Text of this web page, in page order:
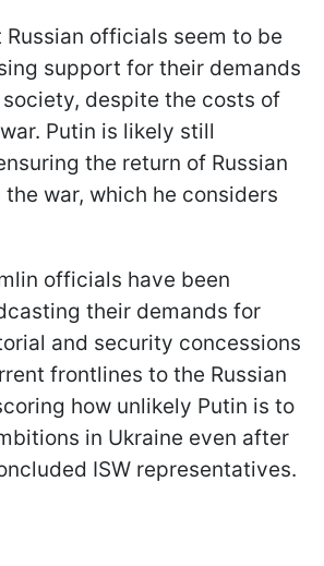
Russian officials seem to be
support for their demands
despite the costs of
Putin is likely still
the return of Russian
war, which he considers
officials have been
their demands for
and security concessions
frontlines to the Russian
how unlikely Putin is to
in Ukraine even after
ISW representatives.